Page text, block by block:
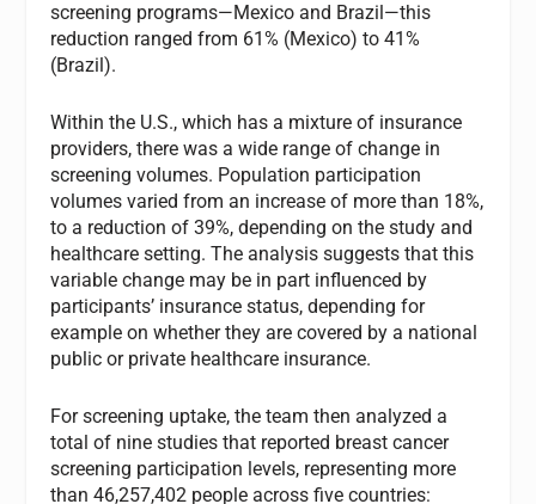
screening programs—Mexico and Brazil—this
reduction ranged from 61% (Mexico) to 41%
(Brazil).
Within the U.S., which has a mixture of insurance
providers, there was a wide range of change in
screening volumes. Population participation
volumes varied from an increase of more than 18%,
to a reduction of 39%, depending on the study and
healthcare setting. The analysis suggests that this
variable change may be in part influenced by
participants’ insurance status, depending for
example on whether they are covered by a national
public or private healthcare insurance.
For screening uptake, the team then analyzed a
total of nine studies that reported breast cancer
screening participation levels, representing more
than 46,257,402 people across five countries: